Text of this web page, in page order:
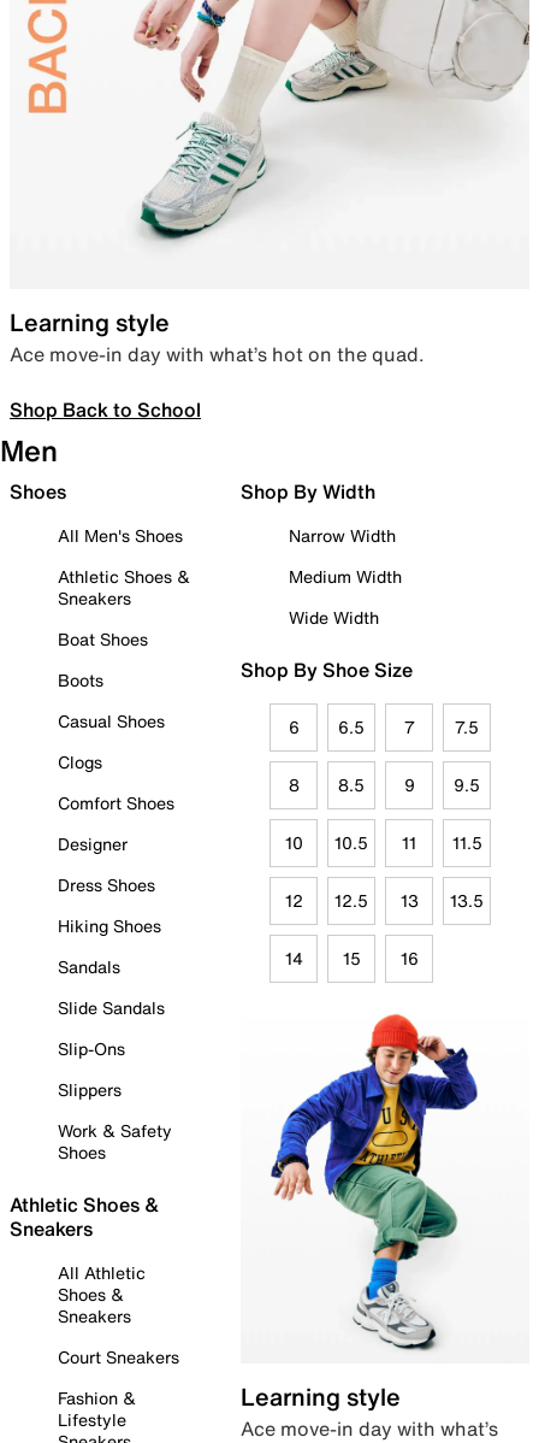
Learning style
Ace move-in day with what’s hot on the quad.
Shop Back to School
Men
Shoes
All Men's Shoes
Athletic Shoes &
Sneakers
Boat Shoes
Boots
Casual Shoes
Clogs
Comfort Shoes
Designer
Dress Shoes
Hiking Shoes
Sandals
Slide Sandals
Slip-Ons
Slippers
Work & Safety
Shoes
Athletic Shoes &
Sneakers
All Athletic
Shoes &
Sneakers
Court Sneakers
Fashion &
Lifestyle
Shop By Width
Narrow Width
Medium Width
Wide Width
Shop By Shoe Size
6 6.5 7 7.5
8 8.5 9 9.5
10 10.5 11 11.5
12 12.5 13 13.5
14 15 16
Learning style
Ace move-in day with what’s